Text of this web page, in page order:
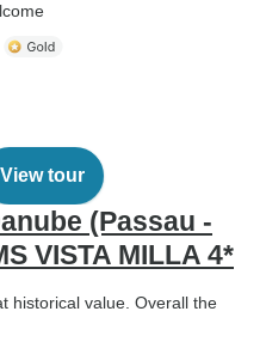
View tour
(Passau -
VISTA MILLA 4*
historical value. Overall the